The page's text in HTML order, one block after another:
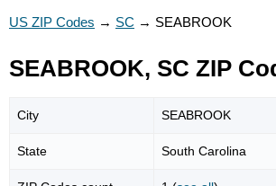
US ZIP Codes → SC → SEABROOK
SEABROOK, SC ZIP
City SEABROOK
State South Carolina